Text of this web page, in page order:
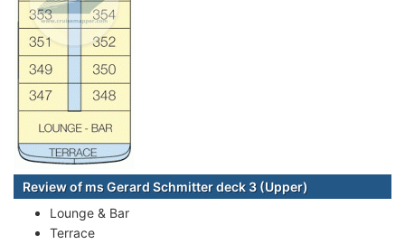
Review of ms Gerard Schmitter deck 3 (Upper)
Lounge & Bar
Terrace